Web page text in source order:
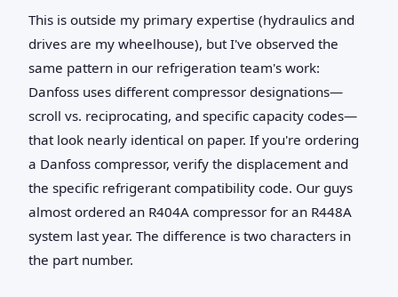
This is outside my primary expertise (hydraulics and
drives are my wheelhouse), but I've observed the
same pattern in our refrigeration team's work:
Danfoss uses different compressor designations—
scroll vs. reciprocating, and specific capacity codes—
that look nearly identical on paper. If you're ordering
a Danfoss compressor, verify the displacement and
the specific refrigerant compatibility code. Our guys
almost ordered an R404A compressor for an R448A
system last year. The difference is two characters in
the part number.